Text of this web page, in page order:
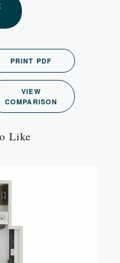
PRINT PDF
VIEW
COMPARISON
Like